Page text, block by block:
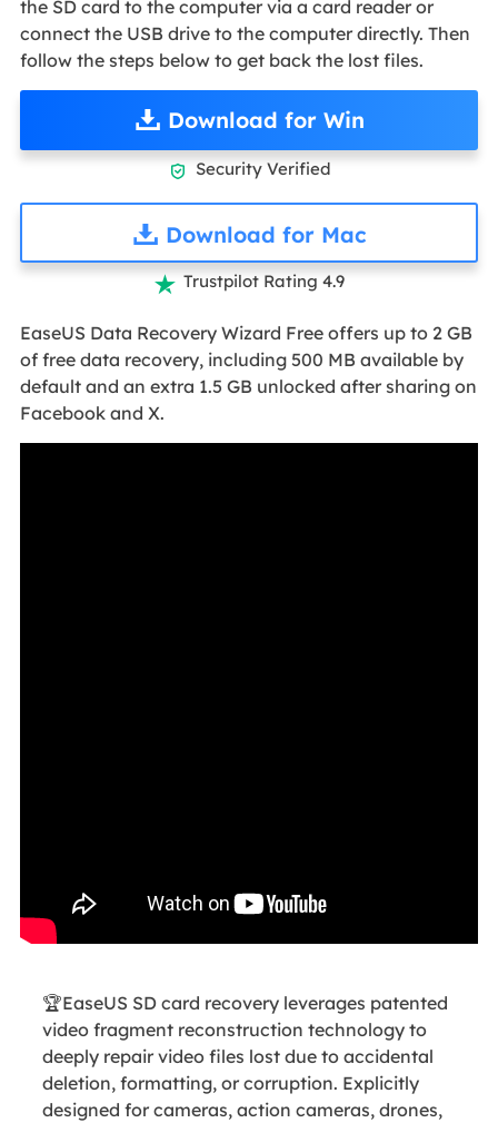
the SD card to the computer via a card reader or
connect the USB drive to the computer directly. Then
follow the steps below to get back the lost files.
Download for Win
 Security Verified
Download for Mac
 Trustpilot Rating 4.9
EaseUS Data Recovery Wizard Free offers up to 2 GB
of free data recovery, including 500 MB available by
default and an extra 1.5 GB unlocked after sharing on
Facebook and X.
🏆EaseUS SD card recovery leverages patented
video fragment reconstruction technology to
deeply repair video files lost due to accidental
deletion, formatting, or corruption. Explicitly
designed for cameras, action cameras, drones,